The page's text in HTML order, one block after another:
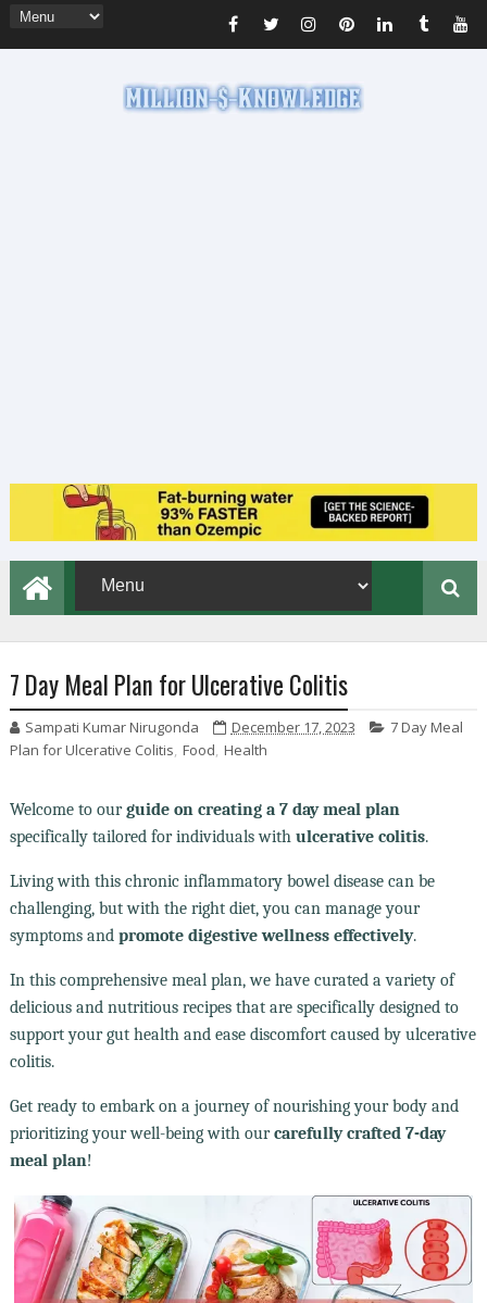
7 Day Meal Plan for Ulcerative Colitis
Sampati Kumar Nirugonda December 17, 2023
7 Day Meal
Plan for Ulcerative Colitis, Food, Health
Welcome to ourguide on creating a 7 day meal plan
specifically tailored for individuals with ulcerative colitis.
Living with this chronic inflammatory bowel disease can be
challenging, but with the right diet, you can manage your
symptoms and promote digestive wellness effectively.
In this comprehensive meal plan, we have curated a variety of
delicious and nutritious recipes that are specifically designed to
support your gut health and ease discomfort caused by ulcerative
colitis.
Get ready to embark on a journey of nourishing your body and
prioritizing your well-being with ourcarefully crafted 7-day
meal plan!